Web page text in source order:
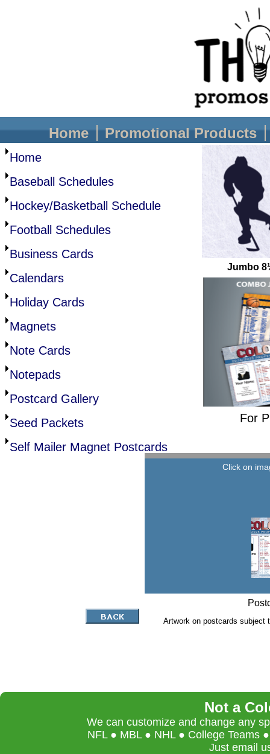
Click on
Home
Baseball Schedules
Hockey/Basketball Schedule
Football Schedules
Business Cards
Calendars
Holiday Cards
Magnets
Note Cards
Notepads
Postcard Gallery
Seed Packets
Self Mailer Magnet Postcards
Not a
We can customize and change any
NFL ● MBL ● NHL ● College Teams
Just email
Artwork on postcards subject
Jumbo
Home Promotional Products
For